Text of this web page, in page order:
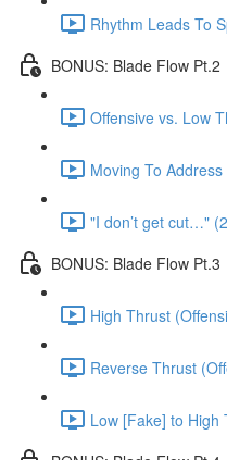
Rhythm Leads To
BONUS: Blade Flow Pt.2
Offensive vs. Low
Moving To
"I don’t get cut…"
BONUS: Blade Flow Pt.3
High Thrust
Reverse Thrust
Low [Fake] to High